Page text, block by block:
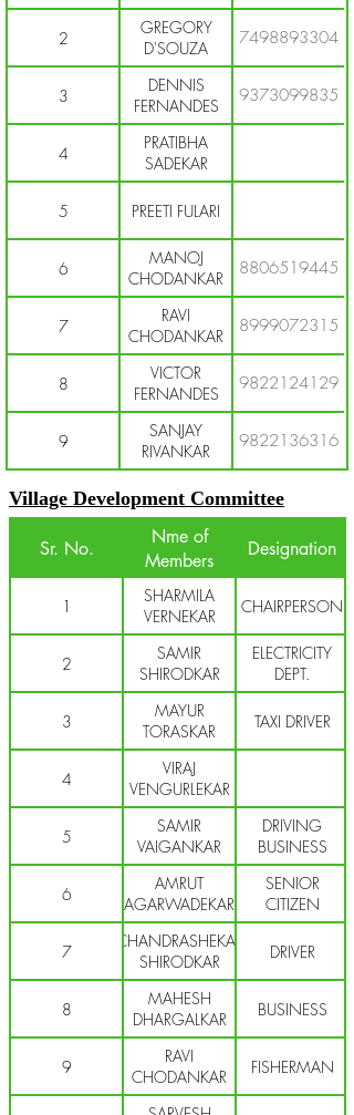
2
GREGORY
D'SOUZA
7498893304
3
DENNIS
FERNANDES
9373099835
4
PRATIBHA
SADEKAR
5 PREETI FULARI
6
MANOJ
CHODANKAR
8806519445
7
RAVI
CHODANKAR
8999072315
8
VICTOR
FERNANDES
9822124129
9
SANJAY
RIVANKAR
9822136316
Village Development Committee
Sr. No.
Nme of
Members
Designation
1
SHARMILA
VERNEKAR
CHAIRPERSON
2
SAMIR
SHIRODKAR
ELECTRICITY
DEPT.
3
MAYUR
TORASKAR
TAXI DRIVER
4
VIRAJ
VENGURLEKAR
5
SAMIR
VAIGANKAR
DRIVING
BUSINESS
6
AMRUT
AGARWADEKAR
SENIOR
CITIZEN
7
CHANDRASHEKAR
SHIRODKAR
DRIVER
8
MAHESH
DHARGALKAR
BUSINESS
9
RAVI
CHODANKAR
FISHERMAN